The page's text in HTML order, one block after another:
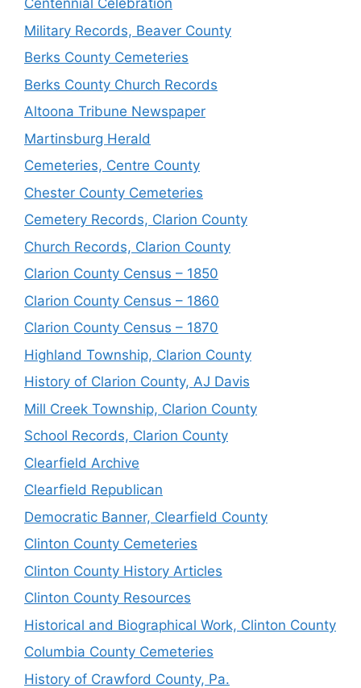
Centennial Celebration
Military Records, Beaver County
Berks County Cemeteries
Berks County Church Records
Altoona Tribune Newspaper
Martinsburg Herald
Cemeteries, Centre County
Chester County Cemeteries
Cemetery Records, Clarion County
Church Records, Clarion County
Clarion County Census – 1850
Clarion County Census – 1860
Clarion County Census – 1870
Highland Township, Clarion County
History of Clarion County, AJ Davis
Mill Creek Township, Clarion County
School Records, Clarion County
Clearfield Archive
Clearfield Republican
Democratic Banner, Clearfield County
Clinton County Cemeteries
Clinton County History Articles
Clinton County Resources
Historical and Biographical Work, Clinton County
Columbia County Cemeteries
History of Crawford County, Pa.